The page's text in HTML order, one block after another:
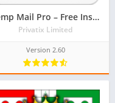
Temp Mail Pro – Free Instant Temporary Email Address
Privatix Limited
Version 2.60